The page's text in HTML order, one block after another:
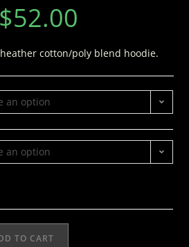
$52.00
cotton/poly blend hoodie.
an option
an option
TO CART